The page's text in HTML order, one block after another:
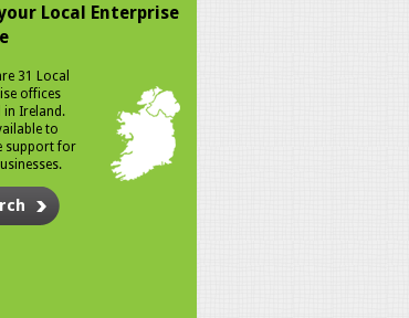
Local Enterprise
31 Local
offices
in Ireland.
to
support for